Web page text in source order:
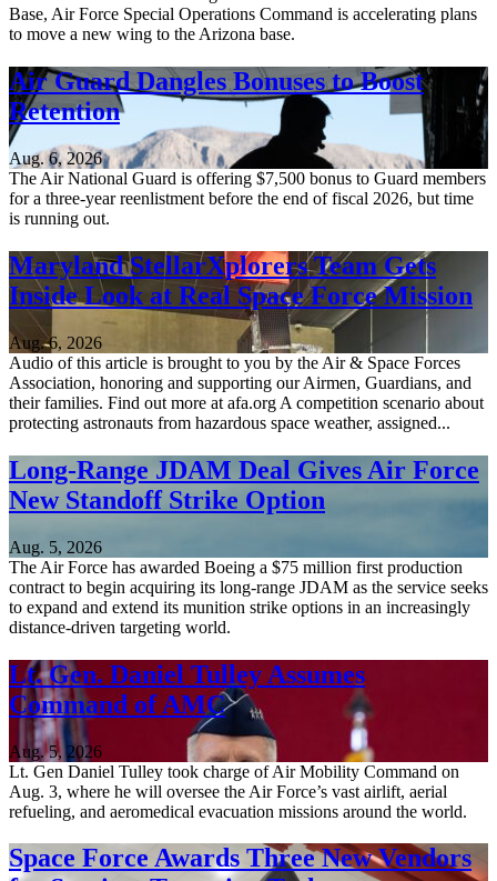
Base, Air Force Special Operations Command is accelerating plans
to move a new wing to the Arizona base.
Air Guard Dangles Bonuses to Boost
Retention
Aug. 6, 2026
The Air National Guard is offering $7,500 bonus to Guard members
for a three-year reenlistment before the end of fiscal 2026, but time
is running out.
Maryland StellarXplorers Team Gets
Inside Look at Real Space Force Mission
Aug. 6, 2026
Audio of this article is brought to you by the Air & Space Forces
Association, honoring and supporting our Airmen, Guardians, and
their families. Find out more at afa.org A competition scenario about
protecting astronauts from hazardous space weather, assigned...
Long-Range JDAM Deal Gives Air Force
New Standoff Strike Option
Aug. 5, 2026
The Air Force has awarded Boeing a $75 million first production
contract to begin acquiring its long-range JDAM as the service seeks
to expand and extend its munition strike options in an increasingly
distance-driven targeting world.
Lt. Gen. Daniel Tulley Assumes
Command of AMC
Aug. 5, 2026
Lt. Gen Daniel Tulley took charge of Air Mobility Command on
Aug. 3, where he will oversee the Air Force’s vast airlift, aerial
refueling, and aeromedical evacuation missions around the world.
Space Force Awards Three New Vendors